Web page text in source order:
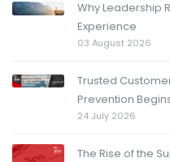
Why Leadership
Experience
03 August 2026
Trusted
Prevention
24 July 2026
The Rise of the